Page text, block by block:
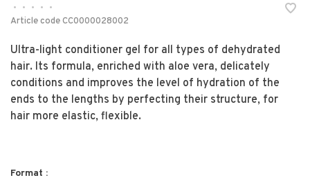
• • • •
•
Article codeCC0000028002
Ultra-light conditioner gel for all types of dehydrated
hair. Its formula, enriched with aloe vera, delicately
conditions and improves the level of hydration of the
ends to the lengths by perfecting their structure, for
hair more elastic, flexible.
Format :